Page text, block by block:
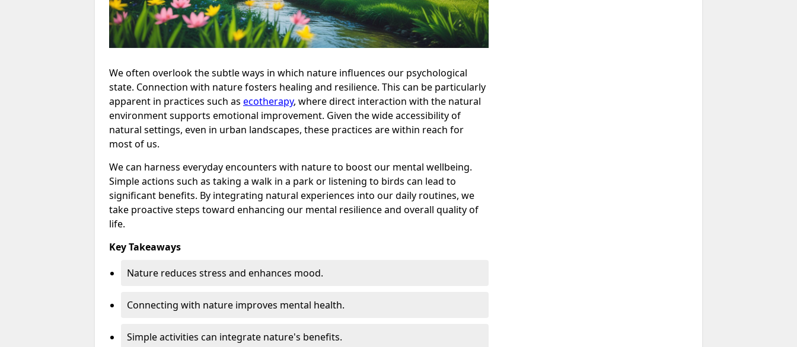
We often overlook the subtle ways in which nature influences our psychological
state. Connection with nature fosters healing and resilience. This can be particularly
apparent in practices such as ecotherapy, where direct interaction with the natural
environment supports emotional improvement. Given the wide accessibility of
natural settings, even in urban landscapes, these practices are within reach for
most of us.
We can harness everyday encounters with nature to boost our mental wellbeing.
Simple actions such as taking a walk in a park or listening to birds can lead to
significant benefits. By integrating natural experiences into our daily routines, we
take proactive steps toward enhancing our mental resilience and overall quality of
life.
Key Takeaways
Nature reduces stress and enhances mood.
Connecting with nature improves mental health.
Simple activities can integrate nature's benefits.